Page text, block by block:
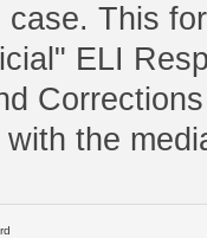
case. This
ELI
the